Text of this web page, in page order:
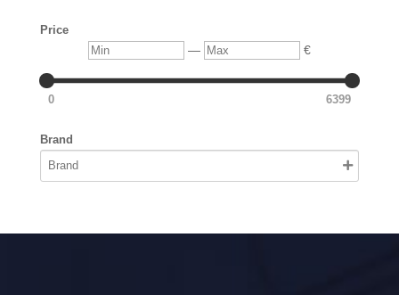
Price
Min — Max €
0 6399
Brand